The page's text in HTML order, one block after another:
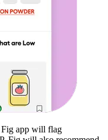
Fig app will flag